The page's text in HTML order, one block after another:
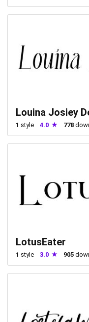
Louina Josiey
1 style 4.0 778
LotusEater
1 style 3.0 905